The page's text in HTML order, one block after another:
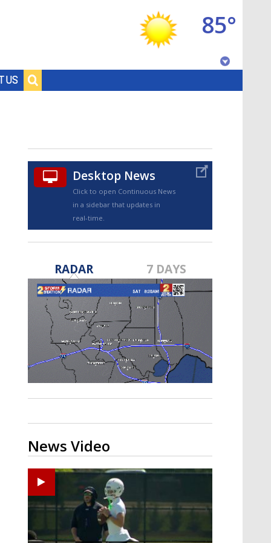
US
85°
TRUEVIEW©
Strengthening El Nino shaping
hurricane season, major research
groups release updated outlooks
Desktop News
Click to open Continuous News
in a sidebar that updates in
real-time.
RADAR 7 DAYS
News Video